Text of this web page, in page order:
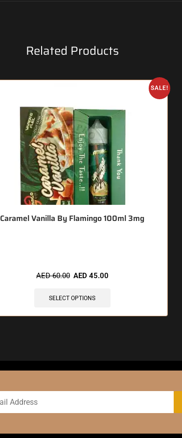
Related Products
SALE!
Caramel Vanilla By Flamingo 100ml 3mg
AED60.00 AED 45.00
SELECT OPTIONS